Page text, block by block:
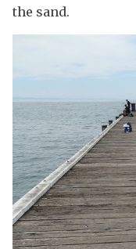
the sand.